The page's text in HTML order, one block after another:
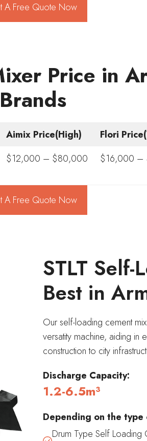
A Free Quote Now
Price in
Brands
Aimix Price(High)
Flori
$12,000 – $80,000 $16,000 –
A Free Quote Now
STLT
Best in
Our self-loading cement
versatity machine, aiding in
construction to city
Discharge Capacity:
1.2-6.5m³
Depending on the
Drum Type Self Loading